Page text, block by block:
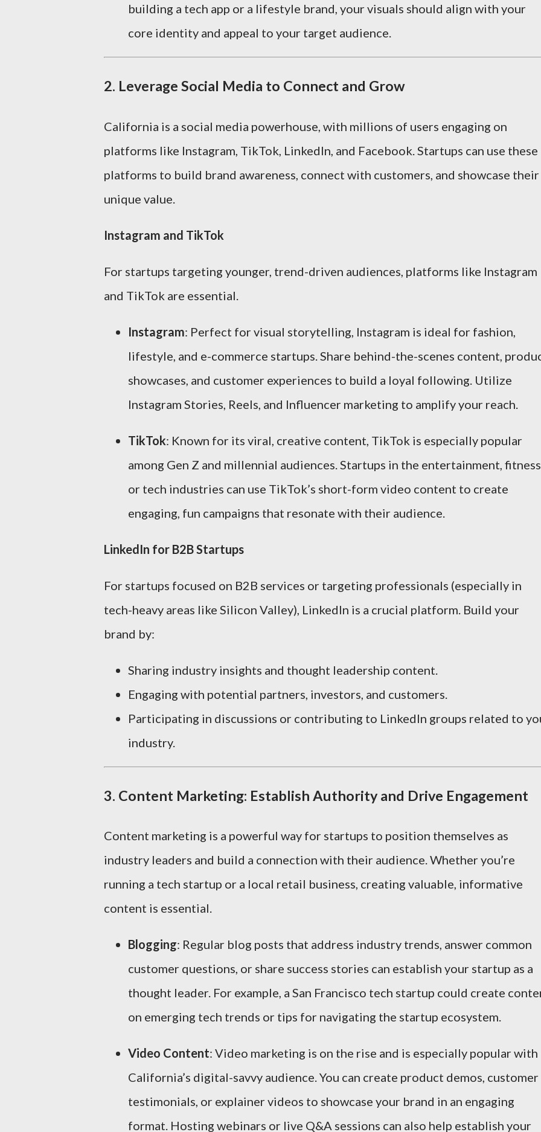
building a tech app or a lifestyle brand, your visuals should align with your
core identity and appeal to your target audience.
2. Leverage Social Media to Connect and Grow
California is a social media powerhouse, with millions of users engaging on
platforms like Instagram, TikTok, LinkedIn, and Facebook. Startups can use these
platforms to build brand awareness, connect with customers, and showcase their
unique value.
Instagram and TikTok
For startups targeting younger, trend-driven audiences, platforms like Instagram
and TikTok are essential.
Instagram: Perfect for visual storytelling, Instagram is ideal for fashion,
lifestyle, and e-commerce startups. Share behind-the-scenes content,
showcases, and customer experiences to build a loyal following. Utilize
Instagram Stories, Reels, and Influencer marketing to amplify your reach.
TikTok: Known for its viral, creative content, TikTok is especially popular
among Gen Z and millennial audiences. Startups in the entertainment,
or tech industries can use TikTok’s short-form video content to create
engaging, fun campaigns that resonate with their audience.
LinkedIn for B2B Startups
For startups focused on B2B services or targeting professionals (especially in
tech-heavy areas like Silicon Valley), LinkedIn is a crucial platform. Build your
brand by:
Sharing industry insights and thought leadership content.
Engaging with potential partners, investors, and customers.
Participating in discussions or contributing to LinkedIn groups related to
industry.
3. Content Marketing: Establish Authority and Drive Engagement
Content marketing is a powerful way for startups to position themselves as
industry leaders and build a connection with their audience. Whether you’re
running a tech startup or a local retail business, creating valuable, informative
content is essential.
Blogging: Regular blog posts that address industry trends, answer common
customer questions, or share success stories can establish your startup as a
thought leader. For example, a San Francisco tech startup could create
on emerging tech trends or tips for navigating the startup ecosystem.
Video Content: Video marketing is on the rise and is especially popular with
California’s digital-savvy audience. You can create product demos, customer
testimonials, or explainer videos to showcase your brand in an engaging
format. Hosting webinars or live Q&A sessions can also help establish your